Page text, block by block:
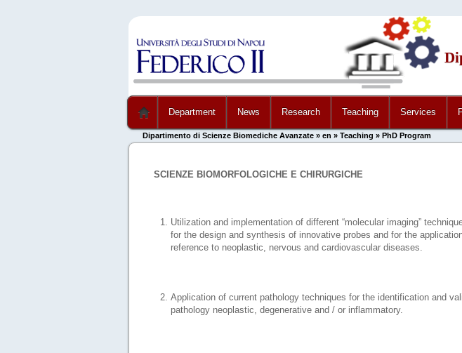
Department News Research Teaching Services
Dipartimento di Scienze Biomediche Avanzate » en » Teaching » PhD Program
SCIENZE BIOMORFOLOGICHE E CHIRURGICHE
Utilization and implementation of different “molecular imaging”
for the design and synthesis of innovative probes and for the
reference to neoplastic, nervous and cardiovascular diseases.
Application of current pathology techniques for the identification and
pathology neoplastic, degenerative and / or inflammatory.